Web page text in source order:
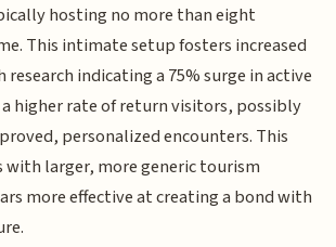
hosting no more than eight
This intimate setup fosters increased
indicating a 75% surge in active
higher rate of return visitors, possibly
personalized encounters. This
larger, more generic tourism
more effective at creating a bond with